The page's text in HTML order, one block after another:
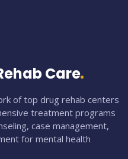
Care
of top drug rehab centers
treatment programs
case management,
for mental health